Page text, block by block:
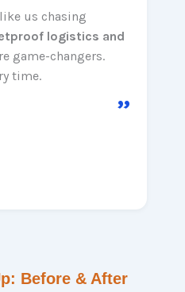
us chasing
logistics and
game-changers.
time.
”
Before & After